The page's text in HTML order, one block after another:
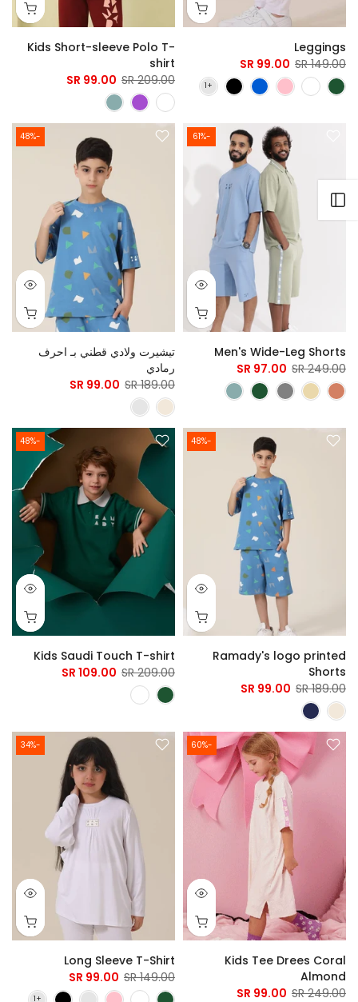
Leggings
149.00 SR
99.00 SR
Kids Short-sleeve Polo T-
shirt
209.00 SR
99.00 SR
-61%
Men's Wide-Leg Shorts
249.00 SR
97.00 SR
-48%
تيشيرت ولادي قطني بـ احرف
رمادي
189.00 SR
99.00 SR
-48%
Ramady's logo printed
Shorts
189.00 SR
99.00 SR
-48%
Kids Saudi Touch T-shirt
209.00 SR
109.00 SR
-60%
Kids Tee Drees Coral
Almond
249.00 SR
99.00 SR
-34%
Long Sleeve T-Shirt
149.00 SR
99.00 SR
Open sidebar